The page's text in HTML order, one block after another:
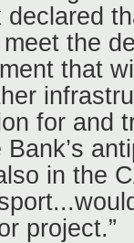
the
that
for and
in the
project.”